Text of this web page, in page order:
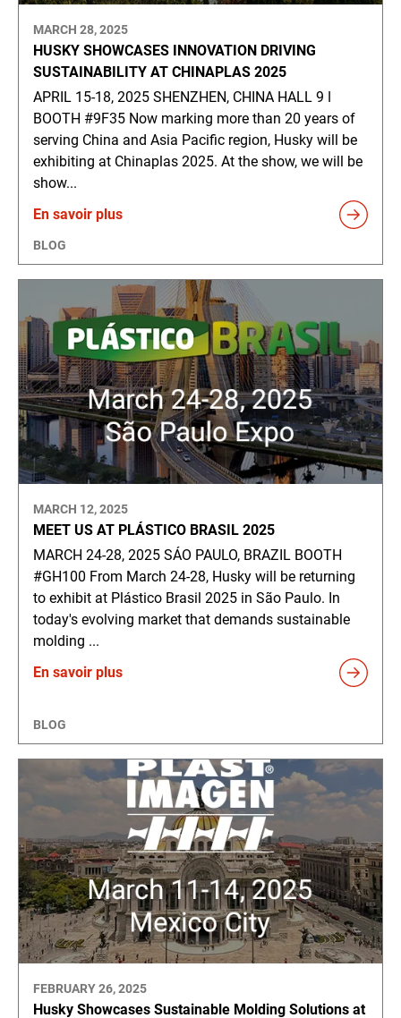
MARCH 28, 2025
HUSKY SHOWCASES INNOVATION DRIVING
SUSTAINABILITY AT CHINAPLAS 2025
APRIL 15-18, 2025 SHENZHEN, CHINA HALL 9 ǀ
BOOTH #9F35 Now marking more than 20 years of
serving China and Asia Pacific region, Husky will be
exhibiting at Chinaplas 2025. At the show, we will be
show...
En savoir plus
BLOG
MARCH 12, 2025
MEET US AT PLÁSTICO BRASIL 2025
MARCH 24-28, 2025 SÁO PAULO, BRAZIL BOOTH
#GH100 From March 24-28, Husky will be returning
to exhibit at Plástico Brasil 2025 in São Paulo. In
today's evolving market that demands sustainable
molding ...
En savoir plus
BLOG
FEBRUARY 26, 2025
Husky Showcases Sustainable Molding Solutions at